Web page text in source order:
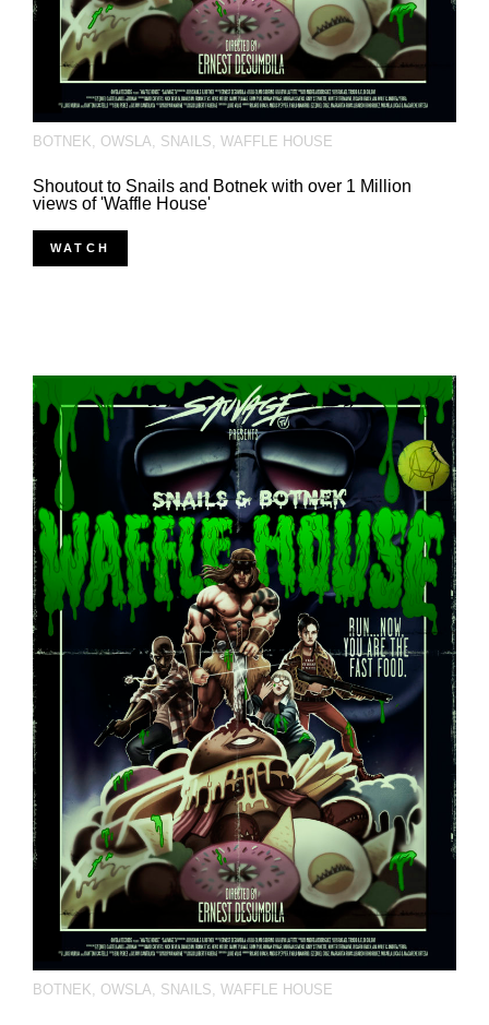
BOTNEK, OWSLA, SNAILS, WAFFLE HOUSE
Shoutout to Snails and Botnek with over 1 Million
views of 'Waffle House'
WATCH
BOTNEK OWSLA SNAILS WAFFLE HOUSE